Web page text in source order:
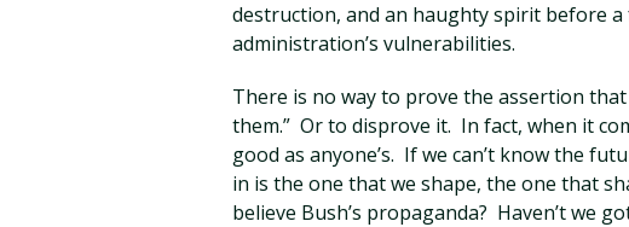
destruction, and an haughty spirit before
administration’s vulnerabilities.
There is no way to prove the assertion
them.” Or to disprove it. In fact, when it
good as anyone’s. If we can’t know the
in is the one that we shape, the one that
believe Bush’s propaganda? Haven’t we